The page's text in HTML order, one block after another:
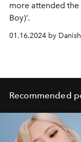
more attended the
Boy)’.
01.16.2024 by
Recommended